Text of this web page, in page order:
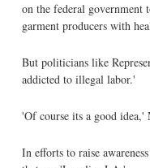
on the federal
garment producers with
But politicians like
addicted to illegal labor.'
'Of course its a good
In efforts to raise